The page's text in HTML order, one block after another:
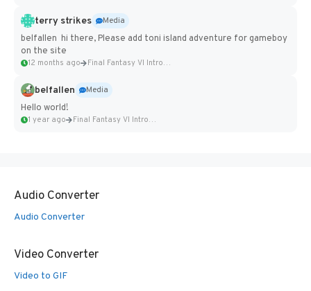
terry strikes
Media
belfallen hi there, Please add toni island adventure for gameboy
on the site
12 months ago Final Fantasy VI Intro Pixel...
belfallen
Media
Hello world!
1 year ago Final Fantasy VI Intro Pixel...
Audio Converter
Audio Converter
Video Converter
Video to GIF